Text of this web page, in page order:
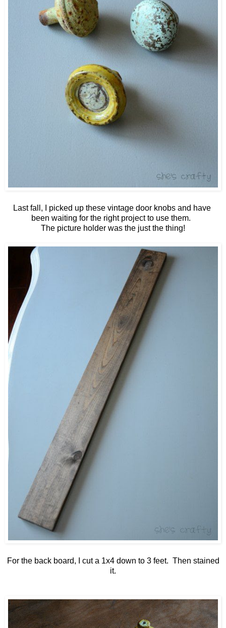
Last fall, I picked up these vintage door knobs and have
been waiting for the right project to use them.
The picture holder was the just the thing!
For the back board, I cut a 1x4 down to 3 feet. Then stained
it.